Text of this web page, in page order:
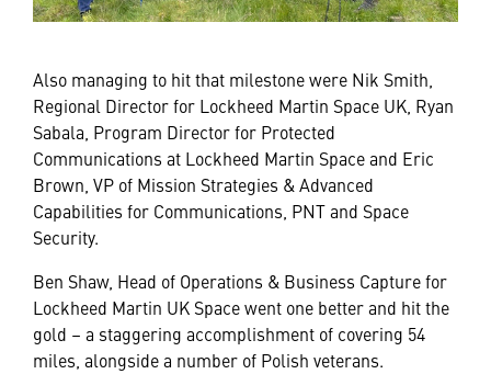
Also managing to hit that milestone were Nik Smith,
Regional Director for Lockheed Martin Space UK, Ryan
Sabala, Program Director for Protected
Communications at Lockheed Martin Space and Eric
Brown, VP of Mission Strategies & Advanced
Capabilities for Communications, PNT and Space
Security.
Ben Shaw, Head of Operations & Business Capture for
Lockheed Martin UK Space went one better and hit the
gold – a staggering accomplishment of covering 54
miles, alongside a number of Polish veterans.